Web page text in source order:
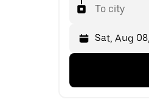
To city
down
is